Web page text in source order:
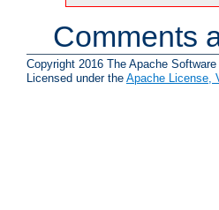
Comments
Copyright 2016 The Apache Software
Licensed under the Apache License,